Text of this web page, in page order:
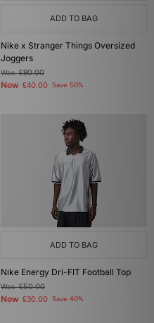
ADD TO BAG
Nike x Stranger Things Oversized
Joggers
Was£80.00
Now £40.00 Save 50%
ADD TO BAG
Nike Energy Dri-FIT Football Top
Was£50.00
Now £30.00 Save 40%